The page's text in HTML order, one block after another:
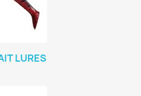
LURES